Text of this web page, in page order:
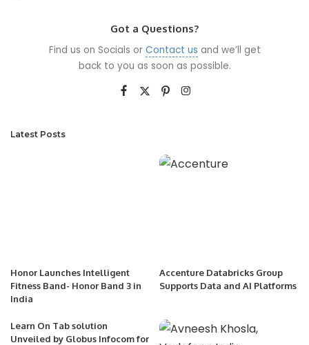
Got a Questions?
Find us on Socials or Contact us and we’ll get
back to you as soon as possible.
Latest Posts
Honor Launches Intelligent
Fitness Band- Honor Band 3 in
India
Accenture Databricks Group
Supports Data and AI Platforms
Learn On Tab solution
Unveiled by Globus Infocom for